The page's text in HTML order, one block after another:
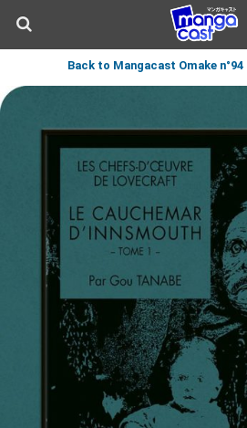
Back to Mangacast Omake n°94